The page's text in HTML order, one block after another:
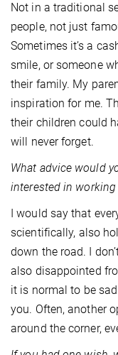
Not in a traditional
people, not just
Sometimes it’s a
smile, or someone
their family. My
inspiration for me.
their children could
will never forget.
What advice would
interested in
I would say that
scientifically, also
down the road. I
also disappointed
it is normal to be
you. Often, another
around the corner,